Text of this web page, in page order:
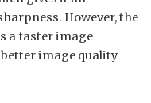
However, the
a faster image
image quality